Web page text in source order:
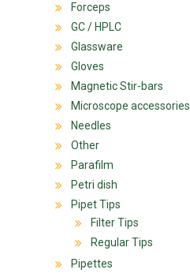
Forceps
GC / HPLC
Glassware
Gloves
Magnetic Stir-bars
Microscope accessories
Needles
Other
Parafilm
Petri dish
Pipet Tips
Filter Tips
Regular Tips
Pipettes